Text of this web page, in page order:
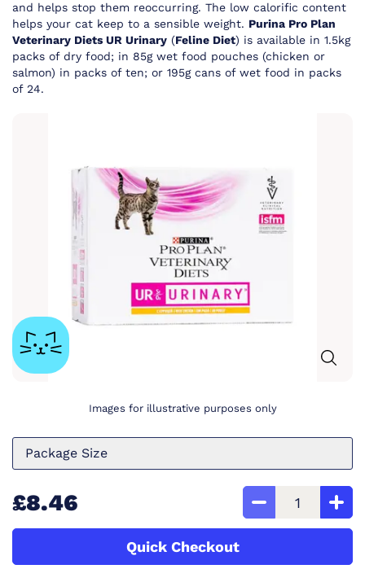
and helps stop them reoccurring. The low calorific content
helps your cat keep to a sensible weight. Purina Pro Plan
Veterinary Diets UR Urinary (Feline Diet) is available in 1.5kg
packs of dry food; in 85g wet food pouches (chicken or
salmon) in packs of ten; or 195g cans of wet food in packs
of 24.
Images for illustrative purposes only
Package Size
£8.46
Quick Checkout